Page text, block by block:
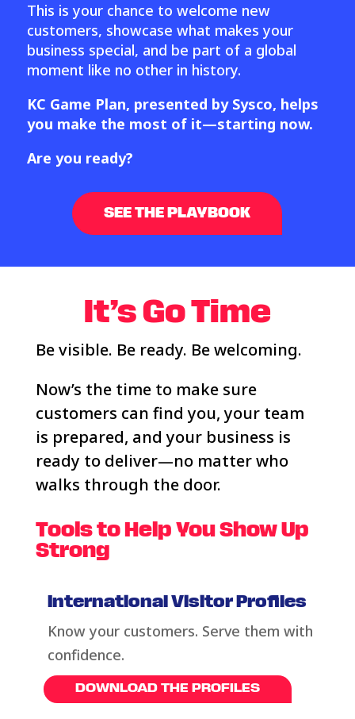
This is your chance to welcome new
customers, showcase what makes your
business special, and be part of a global
moment like no other in history.
KC Game Plan, presented by Sysco, helps
you make the most of it—starting now.
Are you ready?
SEE THE PLAYBOOK
It’s Go Time
Be visible. Be ready. Be welcoming.
Now’s the time to make sure
customers can find you, your team
is prepared, and your business is
ready to deliver—no matter who
walks through the door.
Tools to Help You Show Up
Strong
International Visitor Profiles
Know your customers. Serve them with
confidence.
DOWNLOAD THE PROFILES